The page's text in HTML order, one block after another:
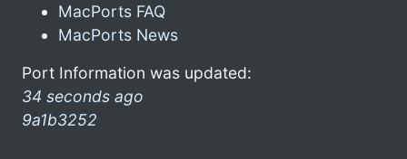
MacPorts FAQ
MacPorts News
Port Information was updated:
34 seconds ago
9a1b3252